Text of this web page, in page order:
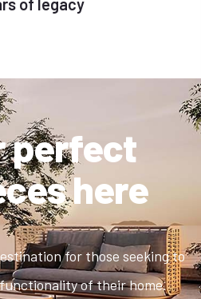
of legacy
perfect
here
for those seeking to
of their home.